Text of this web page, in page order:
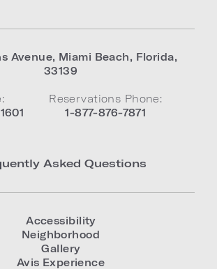
Avenue, Miami Beach, Florida,
33139
Reservations Phone:
1-877-876-7871
Asked Questions
Accessibility
Neighborhood
Gallery
Avis Experience